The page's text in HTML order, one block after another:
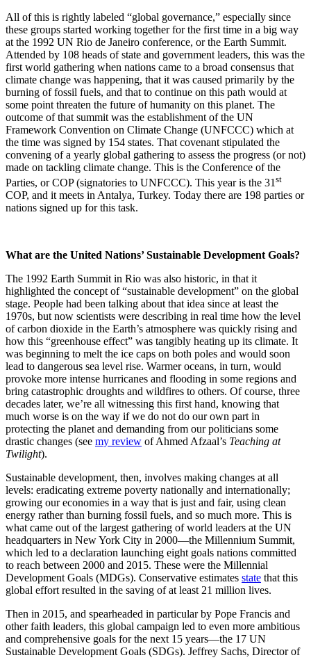
All of this is rightly labeled “global governance,” especially since
these groups started working together for the first time in a big way
at the 1992 UN Rio de Janeiro conference, or the Earth Summit.
Attended by 108 heads of state and government leaders, this was the
first world gathering when nations came to a broad consensus that
climate change was happening, that it was caused primarily by the
burning of fossil fuels, and that to continue on this path would at
some point threaten the future of humanity on this planet. The
outcome of that summit was the establishment of the UN
Framework Convention on Climate Change (UNFCCC) which at
the time was signed by 154 states. That covenant stipulated the
convening of a yearly global gathering to assess the progress (or not)
made on tackling climate change. This is the Conference of the
Parties, or COP (signatories to UNFCCC). This year is the 31 st
COP, and it meets in Antalya, Turkey. Today there are 198 parties or
nations signed up for this task.
What are the United Nations’ Sustainable Development Goals?
The 1992 Earth Summit in Rio was also historic, in that it
highlighted the concept of “sustainable development” on the global
stage. People had been talking about that idea since at least the
1970s, but now scientists were describing in real time how the level
of carbon dioxide in the Earth’s atmosphere was quickly rising and
how this “greenhouse effect” was tangibly heating up its climate. It
was beginning to melt the ice caps on both poles and would soon
lead to dangerous sea level rise. Warmer oceans, in turn, would
provoke more intense hurricanes and flooding in some regions and
bring catastrophic droughts and wildfires to others. Of course, three
decades later, we’re all witnessing this first hand, knowing that
much worse is on the way if we do not do our own part in
protecting the planet and demanding from our politicians some
drastic changes (see my review of Ahmed Afzaal’s Teaching at
Twilight).
Sustainable development, then, involves making changes at all
levels: eradicating extreme poverty nationally and internationally;
growing our economies in a way that is just and fair, using clean
energy rather than burning fossil fuels, and so much more. This is
what came out of the largest gathering of world leaders at the UN
headquarters in New York City in 2000—the Millennium Summit,
which led to a declaration launching eight goals nations committed
to reach between 2000 and 2015. These were the Millennial
Development Goals (MDGs). Conservative estimates state that this
global effort resulted in the saving of at least 21 million lives.
Then in 2015, and spearheaded in particular by Pope Francis and
other faith leaders, this global campaign led to even more ambitious
and comprehensive goals for the next 15 years—the 17 UN
Sustainable Development Goals (SDGs). Jeffrey Sachs, Director of